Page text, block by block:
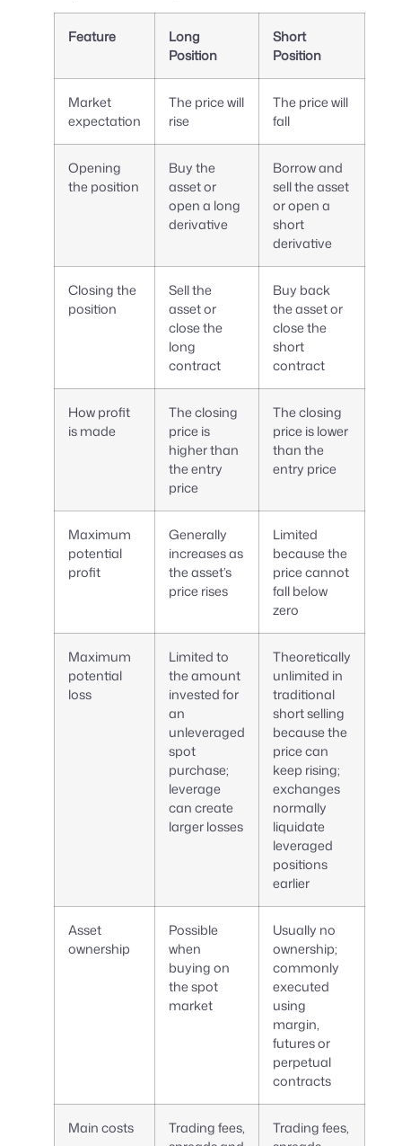
Feature
Long
Position
Short
Position
Market
expectation
The price will
rise
The price will
fall
Opening
the position
Buy the
asset or
open a long
derivative
Borrow and
sell the asset
or open a
short
derivative
Closing the
position
Sell the
asset or
close the
long
contract
Buy back
the asset or
close the
short
contract
How profit
is made
The closing
price is
higher than
the entry
price
The closing
price is lower
than the
entry price
Maximum
potential
profit
Generally
increases as
the asset’s
price rises
Limited
because the
price cannot
fall below
zero
Maximum
potential
loss
Limited to
the amount
invested for
an
unleveraged
spot
purchase;
leverage
can create
larger losses
Theoretically
unlimited in
traditional
short selling
because the
price can
keep rising;
exchanges
normally
liquidate
leveraged
positions
earlier
Asset
ownership
Possible
when
buying on
the spot
market
Usually no
ownership;
commonly
executed
using
margin,
futures or
perpetual
contracts
Main costs
Trading fees,
Trading fees,